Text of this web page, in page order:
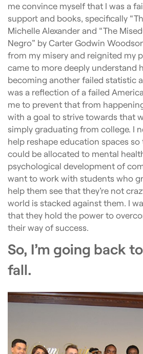
me convince myself that I was a
support and books, specifically
Michelle Alexander and “The
Negro” by Carter Godwin
from my misery and reignited my
came to more deeply understand
becoming another failed statistic
was a reflection of a failed
me to prevent that from
with a goal to strive towards that
simply graduating from college. I
help reshape education spaces
could be allocated to mental
psychological development of
want to work with students who
help them see that they’re not
world is stacked against them. I
that they hold the power to
their way of success.
So, I’m going back
fall.